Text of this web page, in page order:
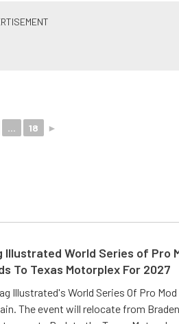
... 18 ►
Illustrated World Series of Pro
To Texas Motorplex For 2027
Illustrated's World Series Of Pro
The event will relocate from